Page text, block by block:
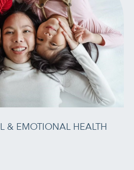
LONGEVITY &
LIFELONG HEALTH
MENTAL &
SPIRITUAL HEALTH
MOVING &
EXERCISE
& EMOTIONAL HEALTH